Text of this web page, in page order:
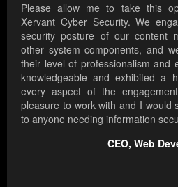
Please allow me to take this
Xervant Cyber Security. We
security posture of our content
other system components, and
their level of professionalism and
knowledgeable and exhibited a
every aspect of the
pleasure to work with and I would
to anyone needing information
CEO, Web